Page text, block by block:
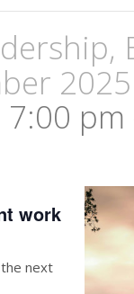
2025
7:00 pm
work
next